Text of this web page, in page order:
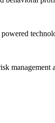
management